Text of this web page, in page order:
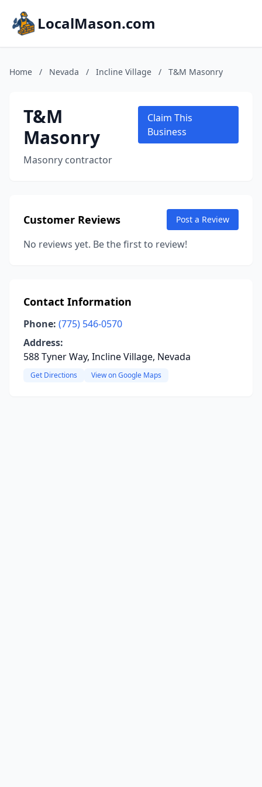
LocalMason.com
Home / Nevada / Incline Village / T&M Masonry
T&M
Masonry
Masonry contractor
Claim This
Business
Customer Reviews Post a Review
No reviews yet. Be the first to review!
Contact Information
Phone: (775) 546-0570
Address:
588 Tyner Way, Incline Village, Nevada
Get Directions View on Google Maps